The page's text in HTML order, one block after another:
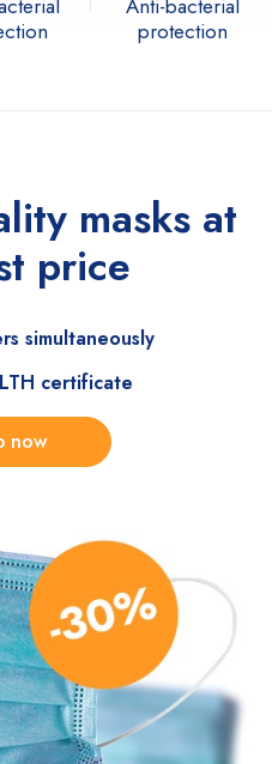
Anti-bacterial
protection
masks at
price
simultaneously
certificate
now